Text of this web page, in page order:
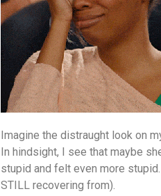
Imagine the distraught look on
In hindsight, I see that maybe
stupid and felt even more
STILL recovering from).